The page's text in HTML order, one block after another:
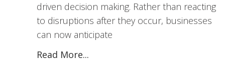
driven decision making. Rather than reacting
to disruptions after they occur, businesses
can now anticipate
Read More...